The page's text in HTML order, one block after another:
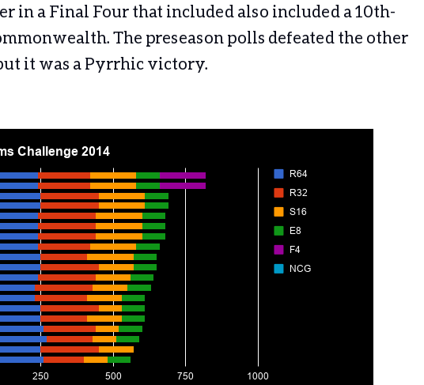
in a Final Four that included also included a 10th-
The preseason polls defeated the other
it was a Pyrrhic victory.